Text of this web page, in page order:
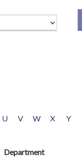
U V W X Y
Department